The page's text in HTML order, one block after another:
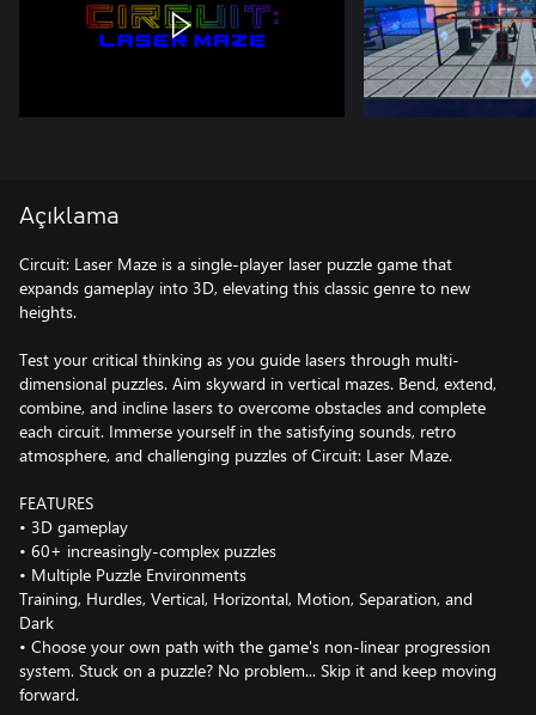
Açıklama
Circuit: Laser Maze is a single-player laser puzzle game that
expands gameplay into 3D, elevating this classic genre to new
heights.
Test your critical thinking as you guide lasers through multi-
dimensional puzzles. Aim skyward in vertical mazes. Bend, extend,
combine, and incline lasers to overcome obstacles and complete
each circuit. Immerse yourself in the satisfying sounds, retro
atmosphere, and challenging puzzles of Circuit: Laser Maze.
FEATURES
• 3D gameplay
• 60+ increasingly-complex puzzles
• Multiple Puzzle Environments
Training, Hurdles, Vertical, Horizontal, Motion, Separation, and
Dark
• Choose your own path with the game's non-linear progression
system. Stuck on a puzzle? No problem... Skip it and keep moving
forward.